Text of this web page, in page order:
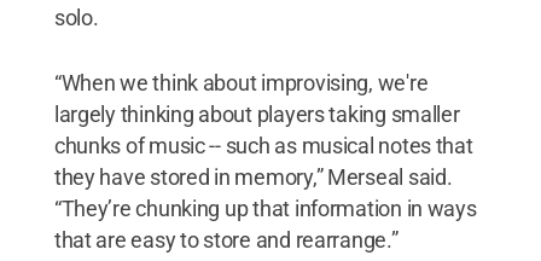
solo.
“When we think about improvising, we're
largely thinking about players taking smaller
chunks of music -- such as musical notes that
they have stored in memory,” Merseal said.
“They’re chunking up that information in ways
that are easy to store and rearrange.”